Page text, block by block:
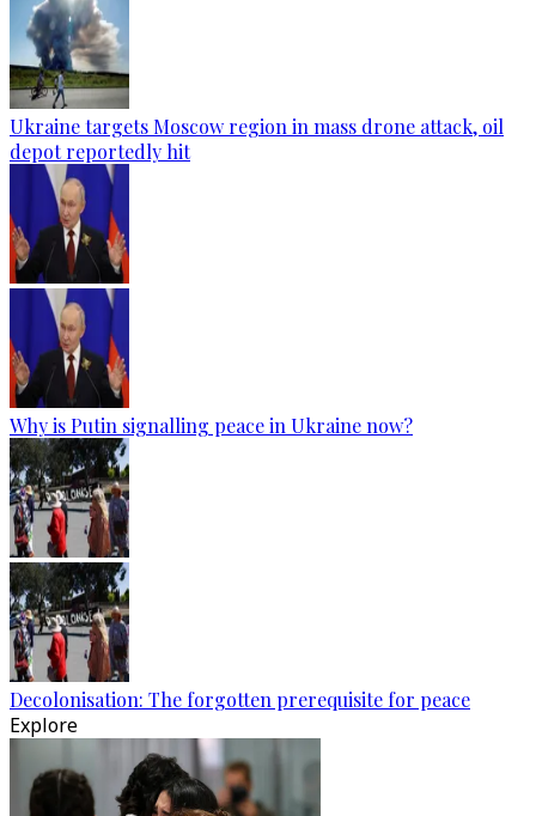
Ukraine targets Moscow region in mass drone attack, oil
depot reportedly hit
Why is Putin signalling peace in Ukraine now?
Decolonisation: The forgotten prerequisite for peace
Explore